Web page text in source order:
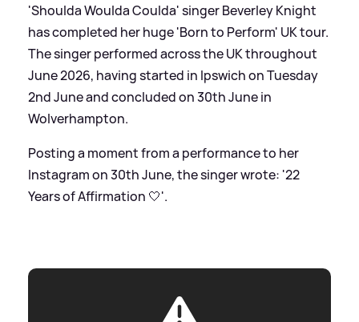
'Shoulda Woulda Coulda' singer Beverley Knight
has completed her huge 'Born to Perform' UK tour.
The singer performed across the UK throughout
June 2026, having started in Ipswich on Tuesday
2nd June and concluded on 30th June in
Wolverhampton.
Posting a moment from a performance to her
Instagram on 30th June, the singer wrote: '22
Years of Affirmation 🤍'.